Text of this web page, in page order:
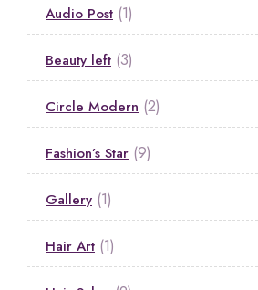
Audio Post (1)
Beauty left (3)
Circle Modern (2)
Fashion’s Star (9)
Gallery (1)
Hair Art (1)